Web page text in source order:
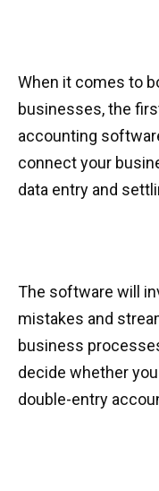
When it comes to
businesses, the
accounting
connect your
data entry and
The software will
mistakes and
business
decide whether
double-entry